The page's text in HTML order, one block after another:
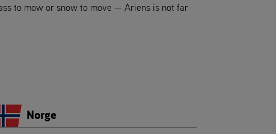
to mow or snow to move — Ariens is not far
Norge